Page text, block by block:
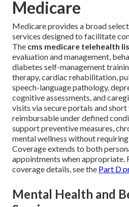
Medicare
Medicare provides a broad
services designed to facilitate
The cms medicare telehealth
evaluation and management,
diabetes self-management
therapy, cardiac rehabilitation,
speech-language pathology,
cognitive assessments, and
visits via secure portals and
reimbursable under defined
support preventive measures,
mental wellness without
Coverage extends to both
appointments when appropriate.
coverage details, see the Part D
Mental Health and